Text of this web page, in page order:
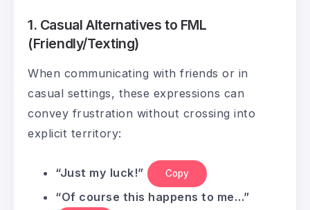
1. Casual Alternatives to FML
(Friendly/Texting)
When communicating with friends or in
casual settings, these expressions can
convey frustration without crossing into
explicit territory:
“Just my luck!” Copy
“Of course this happens to me…”